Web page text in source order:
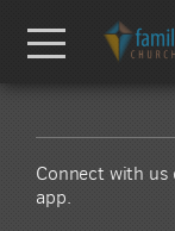
Menu
Connect with us
app.